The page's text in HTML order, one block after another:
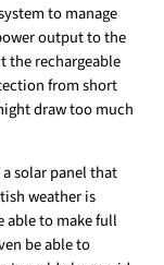
to manage
output to the
the rechargeable
from short
draw too much
solar panel that
weather is
able to make full
be able to